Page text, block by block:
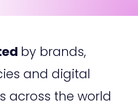
by brands,
and digital
across the world